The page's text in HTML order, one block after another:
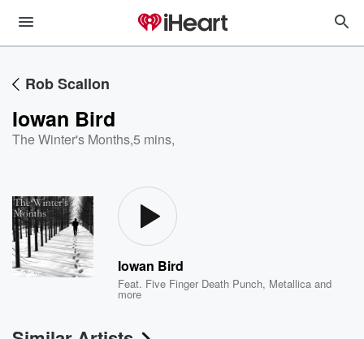
Rob Scallon
Iowan Bird
The Winter's Months,5 mins,
Iowan Bird
Feat. Five Finger Death Punch, Metallica and
more